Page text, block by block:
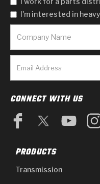
I'm interested in
CONNECT WITH US
PRODUCTS
Transmission